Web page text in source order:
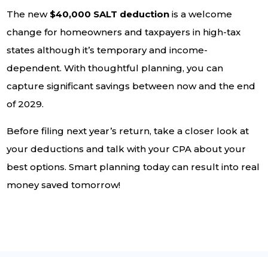
The new $40,000 SALT deduction is a welcome
change for homeowners and taxpayers in high-tax
states although it’s temporary and income-
dependent. With thoughtful planning, you can
capture significant savings between now and the end
of 2029.
Before filing next year’s return, take a closer look at
your deductions and talk with your CPA about your
best options. Smart planning today can result into real
money saved tomorrow!